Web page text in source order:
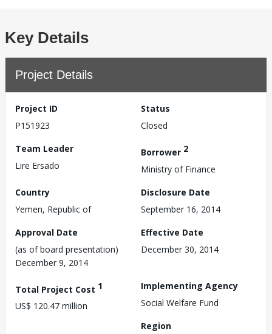
Key Details
Project Details
Project ID
P151923
Status
Closed
Team Leader
Lire Ersado
Borrower 2
Ministry of Finance
Country
Yemen, Republic of
Disclosure Date
September 16, 2014
Approval Date
(as of board presentation)
December 9, 2014
Effective Date
December 30, 2014
Total Project Cost 1
US$ 120.47 million
Implementing Agency
Social Welfare Fund
Region